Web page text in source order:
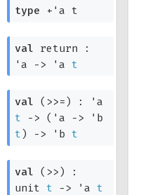
type +'a t
val return :
'a
-> 'a t
val (>>=) :
'a
t
-> ( 'a ->
'b
t) -> 'b t
val (>>) :
unit t -> 'a
t